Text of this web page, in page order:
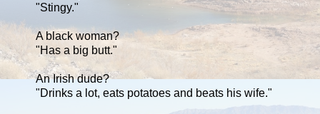
"Stingy."
A black woman?
"Has a big butt."
An Irish dude?
"Drinks a lot, eats potatoes and beats his wife."